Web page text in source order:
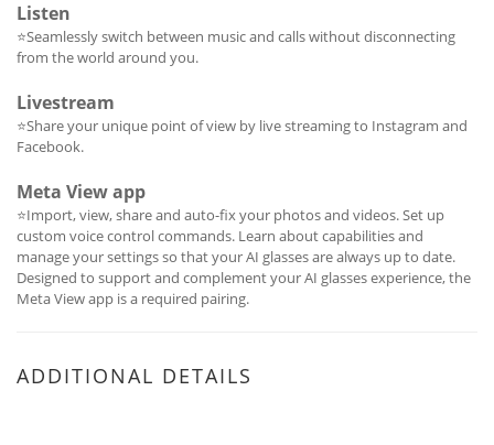
Listen
⭐Seamlessly switch between music and calls without disconnecting
from the world around you.
Livestream
⭐Share your unique point of view by live streaming to Instagram and
Facebook.
Meta View app
⭐Import, view, share and auto-fix your photos and videos. Set up
custom voice control commands. Learn about capabilities and
manage your settings so that your AI glasses are always up to date.
Designed to support and complement your AI glasses experience, the
Meta View app is a required pairing.
ADDITIONAL DETAILS